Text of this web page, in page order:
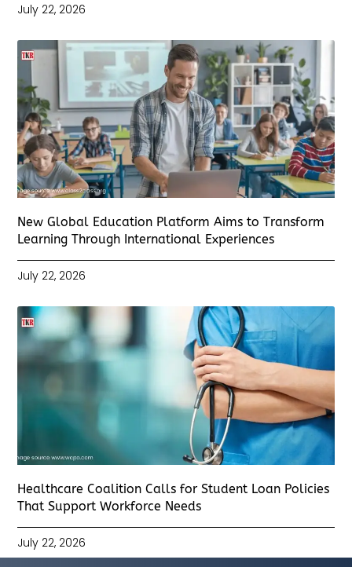
July 22, 2026
New Global Education Platform Aims to Transform
Learning Through International Experiences
July 22, 2026
Healthcare Coalition Calls for Student Loan Policies
That Support Workforce Needs
July 22, 2026